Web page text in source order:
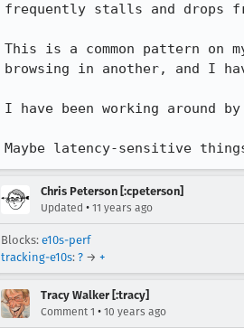
frequently stalls and drops
This is a common pattern on
browsing in another, and I
I have been working around
Maybe latency-sensitive
Chris Peterson [:cpeterson]
Updated • 11 years ago
Blocks: e10s-perf
tracking-e10s: ? → +
Tracy Walker [:tracy]
Comment 1 • 10 years ago